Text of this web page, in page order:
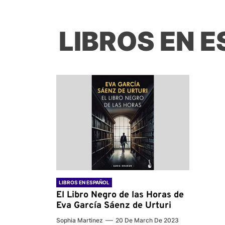
LIBROS EN
LIBROS EN ESPAÑOL
El Libro Negro de las Horas de
Eva García Sáenz de Urturi
Sophia Martinez 20 De March De 2023